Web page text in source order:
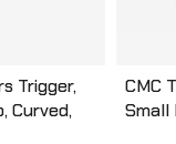
Trigger,
Curved,
CMC
Small